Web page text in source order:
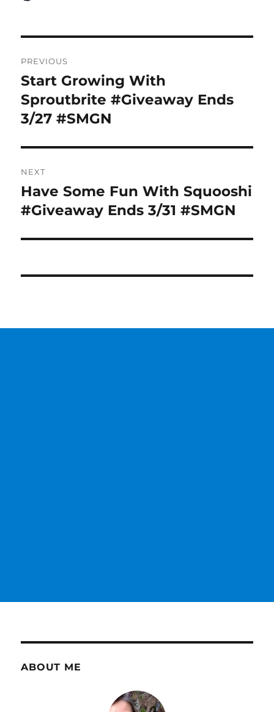
navigation
PREVIOUS
Previous
post:
Start Growing With
Sproutbrite #Giveaway Ends
3/27 #SMGN
NEXT
Next
post:
Have Some Fun With Squooshi
#Giveaway Ends 3/31 #SMGN
ABOUT ME